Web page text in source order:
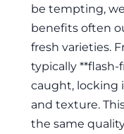
be tempting,
benefits often
fresh varieties.
typically
caught, locking
and texture.
the same